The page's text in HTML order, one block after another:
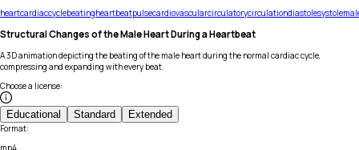
heartcardiaccyclebeatingheartbeatpulsecardiovascularcirculatorycirculationdiastolesystole
Structural Changes of the Male Heart During a Heartbeat
A 3D animation depicting the beating of the male heart during the normal cardiac cycle,
compressing and expanding with every beat.
Choose a license:
Educational Standard Extended
Format: